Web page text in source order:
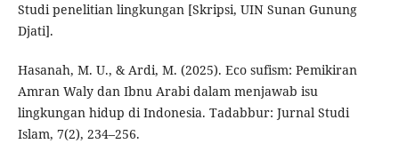
Studi penelitian lingkungan [Skripsi, UIN Sunan Gunung
Djati].
Hasanah, M. U., & Ardi, M. (2025). Eco sufism: Pemikiran
Amran Waly dan Ibnu Arabi dalam menjawab isu
lingkungan hidup di Indonesia. Tadabbur: Jurnal Studi
Islam, 7(2), 234–256.